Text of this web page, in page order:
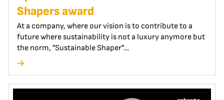
Shapers award
At a company, where our vision is to contribute to a
future where sustainability is not a luxury anymore but
the norm, "Sustainable Shaper"…